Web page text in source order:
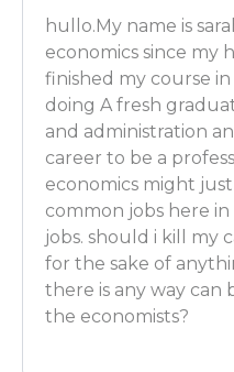
paying for it when you
So many people pay
didn’t – beyond
career counselor. I
take advantage of that.
What would you say
school with a
degree like a PhD?
each candidate and
Ben Wilner: Yes it
hullo.My name is
economics since my
finished my course
doing A fresh
and administration
career to be a
economics might
common jobs here
jobs. should i kill my
for the sake of
there is any way can
the economists?